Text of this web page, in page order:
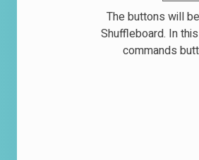
The buttons will
Shuffleboard. In
commands